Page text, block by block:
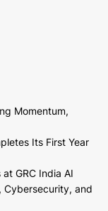
Momentum,
Its First Year
GRC India AI
Cybersecurity, and